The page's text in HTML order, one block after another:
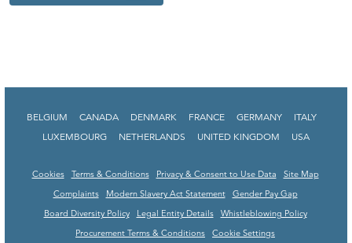
BELGIUM CANADA DENMARK FRANCE GERMANY
ITALY
LUXEMBOURG
NETHERLANDS UNITED KINGDOM USA
Cookies Terms & Conditions Privacy & Consent to Use Data
Site Map
Complaints
Modern Slavery Act Statement
Gender Pay Gap
Board Diversity Policy
Legal Entity Details
Whistleblowing Policy
Procurement Terms & Conditions
Cookie Settings